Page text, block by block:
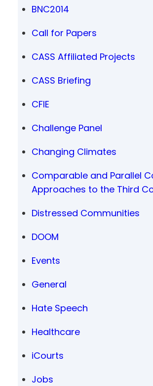
BNC2014
Call for Papers
CASS Affiliated Projects
CASS Briefing
CFIE
Challenge Panel
Changing Climates
Comparable and Parallel
Approaches to the Third
Distressed Communities
DOOM
Events
General
Hate Speech
Healthcare
iCourts
Jobs